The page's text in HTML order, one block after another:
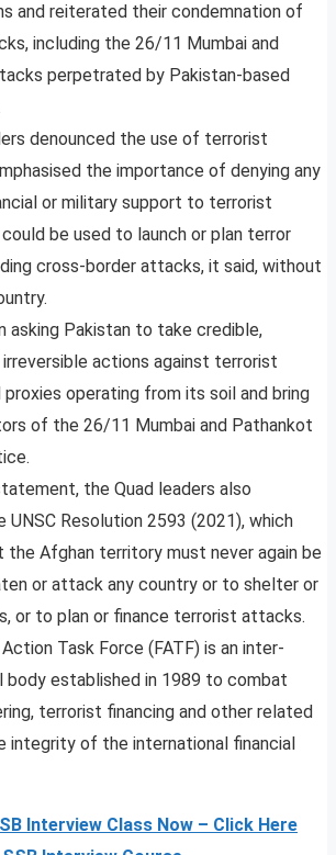
and reiterated their condemnation of
including the 26/11 Mumbai and
perpetrated by Pakistan-based
denounced the use of terrorist
the importance of denying any
or military support to terrorist
be used to launch or plan terror
cross-border attacks, it said, without
asking Pakistan to take credible,
actions against terrorist
operating from its soil and bring
of the 26/11 Mumbai and Pathankot
the Quad leaders also
UNSC Resolution 2593 (2021), which
the Afghan territory must never again be
or attack any country or to shelter or
or to plan or finance terrorist attacks.
Task Force (FATF) is an inter-
body established in 1989 to combat
terrorist financing and other related
integrity of the international financial
Interview Class Now – Click Here